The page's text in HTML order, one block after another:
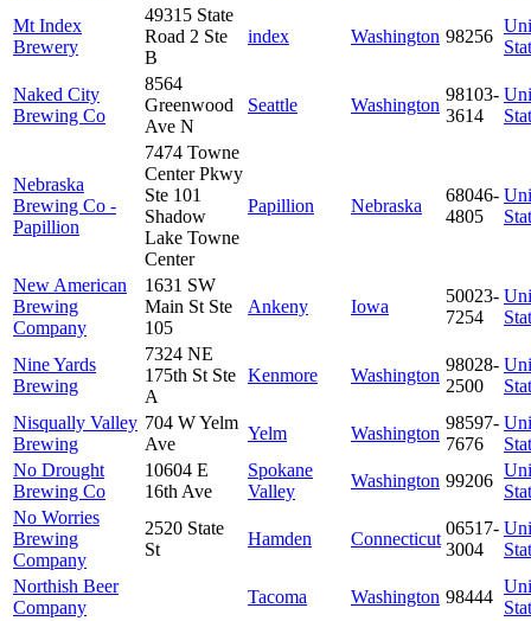
Mt Index
Brewery
49315 State
Road 2 Ste
B
index Washington 98256
Naked City
Brewing Co
8564
Greenwood
Ave N
Seattle Washington
98103-
3614
Nebraska
Brewing Co -
Papillion
7474 Towne
Center Pkwy
Ste 101
Shadow
Lake Towne
Center
Papillion Nebraska
68046-
4805
New American
Brewing
Company
1631 SW
Main St Ste
105
Ankeny Iowa
50023-
7254
Nine Yards
Brewing
7324 NE
175th St Ste
A
Kenmore Washington
98028-
2500
Nisqually Valley
Brewing
704 W Yelm
Ave
Yelm Washington
98597-
7676
No Drought
Brewing Co
10604 E
16th Ave
Spokane
Valley
Washington 99206
No Worries
Brewing
Company
2520 State
St
Hamden Connecticut
06517-
3004
Northish Beer
Company
Tacoma Washington 98444